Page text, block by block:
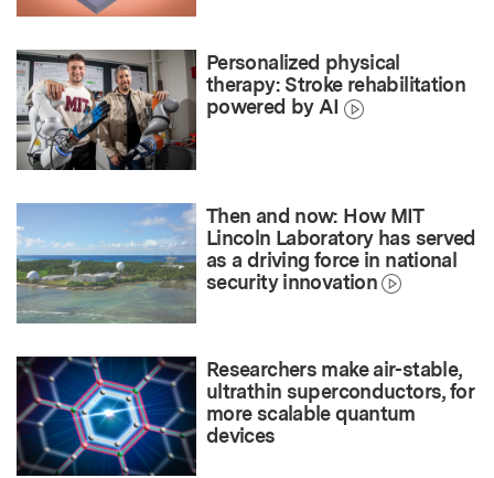
Personalized physical
therapy: Stroke rehabilitation
powered by AI
Then and now: How MIT
Lincoln Laboratory has served
as a driving force in national
security innovation
Researchers make air-stable,
ultrathin superconductors, for
more scalable quantum
devices